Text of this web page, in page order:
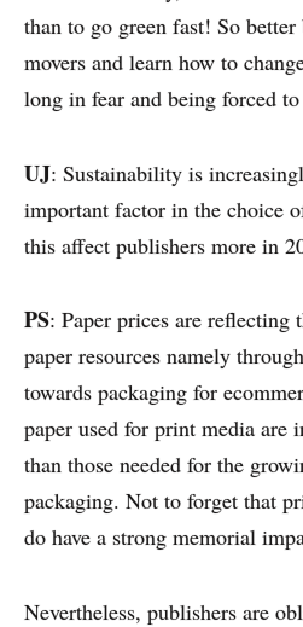
than to go green fast! So
movers and learn how to
long in fear and being forced
UJ: Sustainability is
important factor in the choice
this affect publishers more in
PS: Paper prices are reflecting
paper resources namely
towards packaging for
paper used for print media are
than those needed for the
packaging. Not to forget that
do have a strong memorial
Nevertheless, publishers are